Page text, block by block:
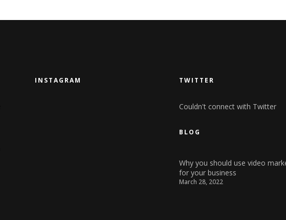
INSTAGRAM TWITTER
Couldn't connect with Twitter
BLOG
Why you should use video
for your business
March 28, 2022